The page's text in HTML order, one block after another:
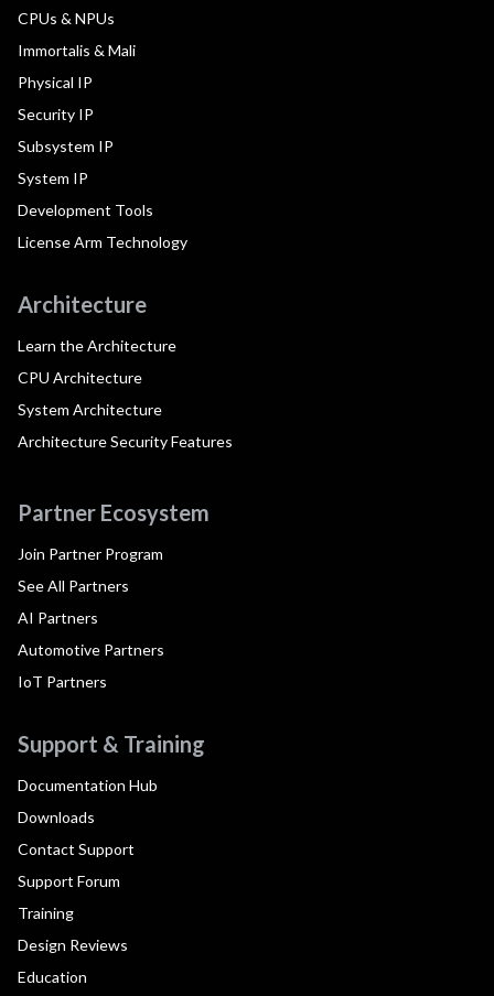
CPUs & NPUs
Immortalis & Mali
Physical IP
Security IP
Subsystem IP
System IP
Development Tools
License Arm Technology
Architecture
Learn the Architecture
CPU Architecture
System Architecture
Architecture Security Features
Partner Ecosystem
Join Partner Program
See All Partners
AI Partners
Automotive Partners
IoT Partners
Support & Training
Documentation Hub
Downloads
Contact Support
Support Forum
Training
Design Reviews
Education